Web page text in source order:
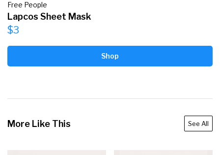
Free People
Lapcos Sheet Mask
$3
Shop
More Like This See All